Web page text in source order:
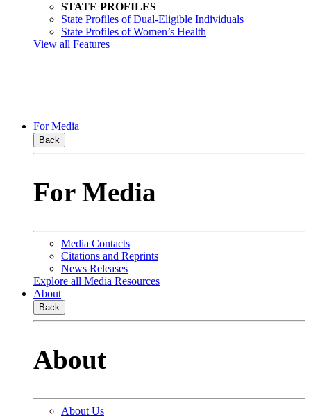
STATE PROFILES
State Profiles of Dual-Eligible Individuals
State Profiles of Women’s Health
View all Features
For Media
Back
For Media
Media Contacts
Citations and Reprints
News Releases
Explore all Media Resources
About
Back
About
About Us